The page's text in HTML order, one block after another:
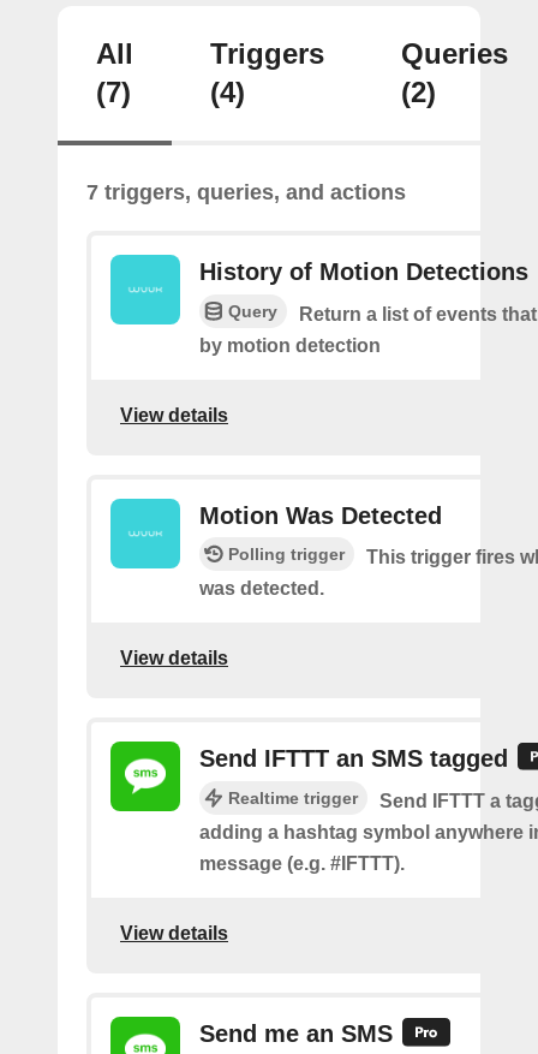
All
(7)
Triggers
(4)
Queries
(2)
7 triggers, queries, and actions
History of Motion Detections
Query
Return a list of events
by motion detection
View details
Motion Was Detected
Polling trigger
This trigger fires
was detected.
View details
Send IFTTT an SMS tagged
Realtime trigger
Send IFTTT a
adding a hashtag symbol anywhere
message (e.g. #IFTTT).
View details
Send me an SMS